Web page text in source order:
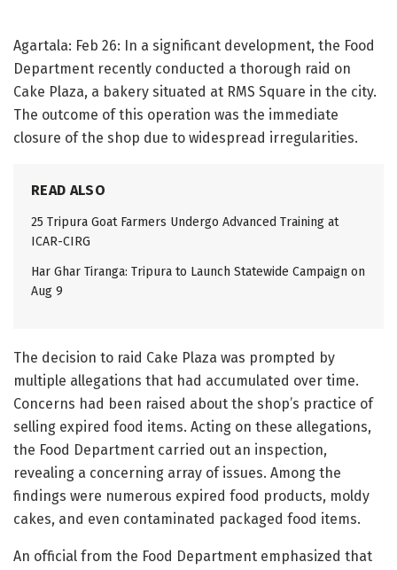
Agartala: Feb 26: In a significant development, the Food
Department recently conducted a thorough raid on
Cake Plaza, a bakery situated at RMS Square in the city.
The outcome of this operation was the immediate
closure of the shop due to widespread irregularities.
READ ALSO
25 Tripura Goat Farmers Undergo Advanced Training at
ICAR-CIRG
Har Ghar Tiranga: Tripura to Launch Statewide Campaign on
Aug 9
The decision to raid Cake Plaza was prompted by
multiple allegations that had accumulated over time.
Concerns had been raised about the shop’s practice of
selling expired food items. Acting on these allegations,
the Food Department carried out an inspection,
revealing a concerning array of issues. Among the
findings were numerous expired food products, moldy
cakes, and even contaminated packaged food items.
An official from the Food Department emphasized that